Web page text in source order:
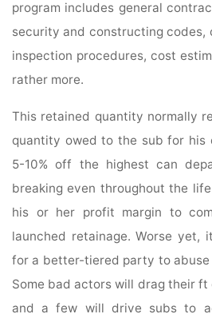
program includes general
security and constructing codes,
inspection procedures, cost
rather more.
This retained quantity normally
quantity owed to the sub for his
5-10% off the highest can
breaking even throughout the
his or her profit margin to
launched retainage. Worse yet,
for a better-tiered party to abuse
Some bad actors will drag their ft
and a few will drive subs to